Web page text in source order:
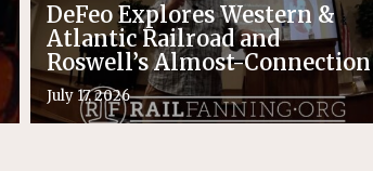
DeFeo Explores Western &
Atlantic Railroad and
Roswell’s Almost-Connection
July 17, 2026